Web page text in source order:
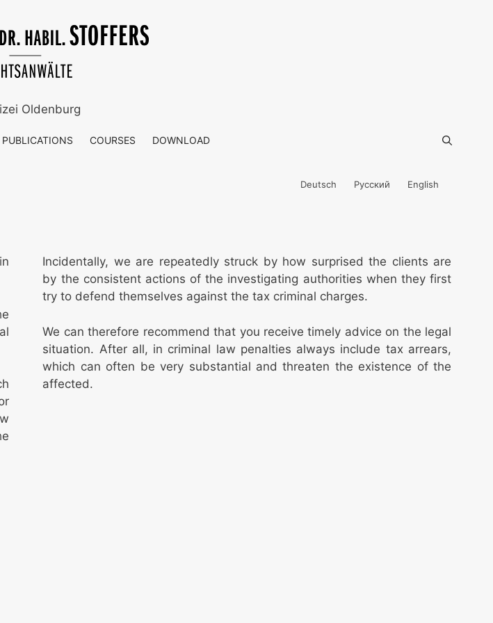
PUBLICATIONS COURSES DOWNLOAD
Deutsch Русский English
Incidentally, we are repeatedly struck by how surprised the clients are
by the consistent actions of the investigating authorities when they first
try to defend themselves against the tax criminal charges.
We can therefore recommend that you receive timely advice on the legal
situation. After all, in criminal law penalties always include tax arrears,
which can often be very substantial and threaten the existence of the
affected.